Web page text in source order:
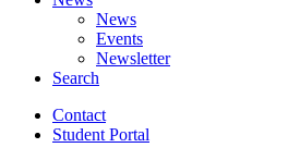
News
Events
Newsletter
Search
Contact
Student Portal